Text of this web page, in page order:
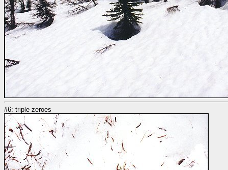
#6: triple zeroes